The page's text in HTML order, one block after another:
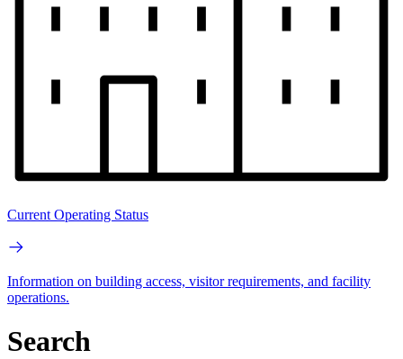
Current Operating Status
Information on building access, visitor requirements, and facility
operations.
Search